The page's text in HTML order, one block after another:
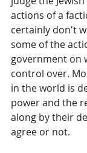
actions of a
certainly don't
some of the
government on
control over.
in the world is
power and the
along by their
agree or not.